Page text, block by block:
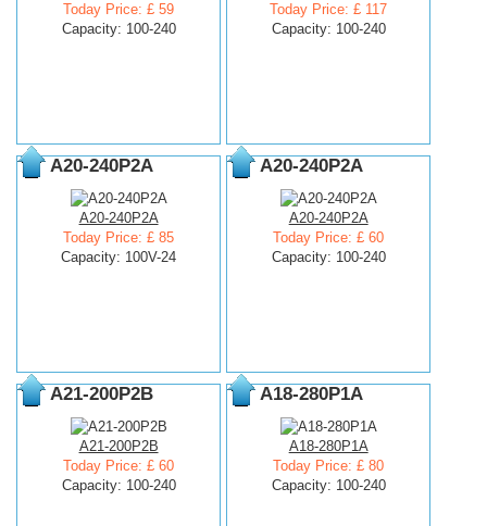
Today Price: £ 59
Capacity: 100-240
Today Price: £ 117
Capacity: 100-240
A20-240P2A
A20-240P2A
Today Price: £ 85
Capacity: 100V-24
A20-240P2A
A20-240P2A
Today Price: £ 60
Capacity: 100-240
A21-200P2B
A21-200P2B
Today Price: £ 60
Capacity: 100-240
A18-280P1A
A18-280P1A
Today Price: £ 80
Capacity: 100-240